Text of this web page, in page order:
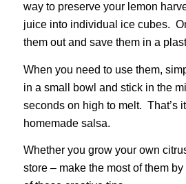
way to preserve your lemon
juice into individual ice cubes.
them out and save them in a
When you need to use them,
in a small bowl and stick in the
seconds on high to melt. That’s
homemade salsa.
Whether you grow your own
store – make the most of them